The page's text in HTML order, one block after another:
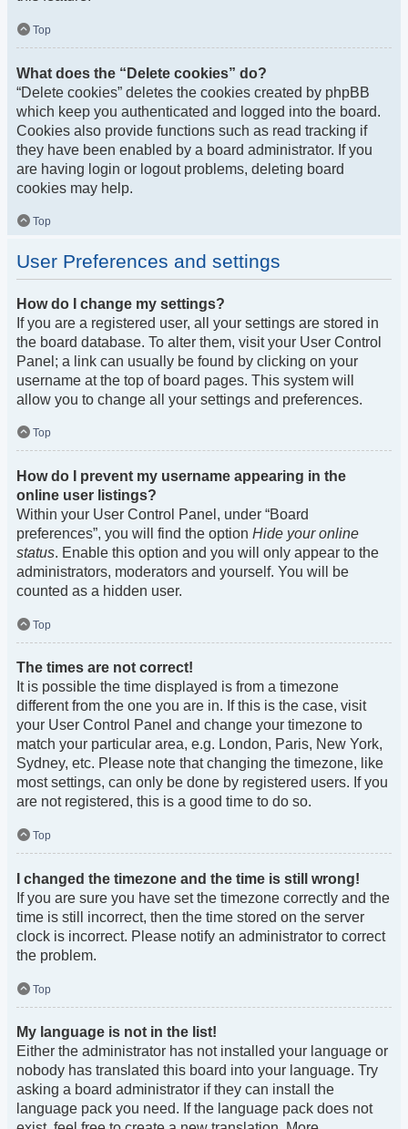
Top
What does the “Delete cookies” do?
“Delete cookies” deletes the cookies created by phpBB
which keep you authenticated and logged into the board.
Cookies also provide functions such as read tracking if
they have been enabled by a board administrator. If you
are having login or logout problems, deleting board
cookies may help.
Top
User Preferences and settings
How do I change my settings?
If you are a registered user, all your settings are stored in
the board database. To alter them, visit your User Control
Panel; a link can usually be found by clicking on your
username at the top of board pages. This system will
allow you to change all your settings and preferences.
Top
How do I prevent my username appearing in the
online user listings?
Within your User Control Panel, under “Board
preferences”, you will find the option Hide your online
status. Enable this option and you will only appear to the
administrators, moderators and yourself. You will be
counted as a hidden user.
Top
The times are not correct!
It is possible the time displayed is from a timezone
different from the one you are in. If this is the case, visit
your User Control Panel and change your timezone to
match your particular area, e.g. London, Paris, New York,
Sydney, etc. Please note that changing the timezone, like
most settings, can only be done by registered users. If you
are not registered, this is a good time to do so.
Top
I changed the timezone and the time is still wrong!
If you are sure you have set the timezone correctly and the
time is still incorrect, then the time stored on the server
clock is incorrect. Please notify an administrator to correct
the problem.
Top
My language is not in the list!
Either the administrator has not installed your language or
nobody has translated this board into your language. Try
asking a board administrator if they can install the
language pack you need. If the language pack does not